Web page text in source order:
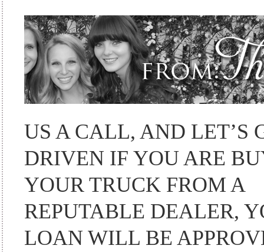
US A CALL, AND LET’S
DRIVEN IF YOU ARE
YOUR TRUCK FROM A
REPUTABLE DEALER,
LOAN WILL BE